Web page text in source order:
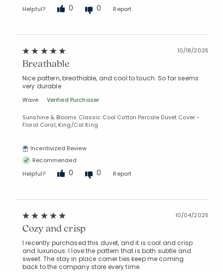
Helpful?
0 0 Report
10/18/2025
Breathable
Nice pattern, breathable, and cool to touch. So far seems
very durable
Wave Verified Purchaser
Sunshine & Blooms Classic Cool Cotton Percale Duvet Cover -
Floral Coral, King/Cal King
Incentivized Review
Recommended
Helpful?
0 0 Report
10/04/2025
Cozy and crisp
I recently purchased this duvet, and it is cool and crisp
and luxurious. I love the pattern that is both subtle and
sweet. The stay in place corner ties keep me coming
back to the company store every time.